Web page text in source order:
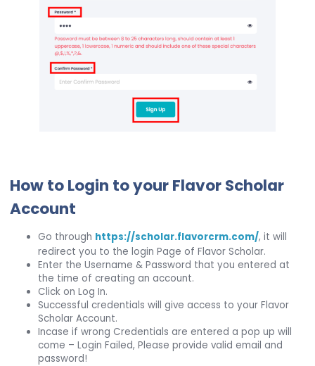
How to Login to your Flavor Scholar
Account
Go through https://scholar.flavorcrm.com/, it will
redirect you to the login Page of Flavor Scholar.
Enter the Username & Password that you entered at
the time of creating an account.
Click on Log In.
Successful credentials will give access to your Flavor
Scholar Account.
Incase if wrong Credentials are entered a pop up will
come – Login Failed, Please provide valid email and
password!